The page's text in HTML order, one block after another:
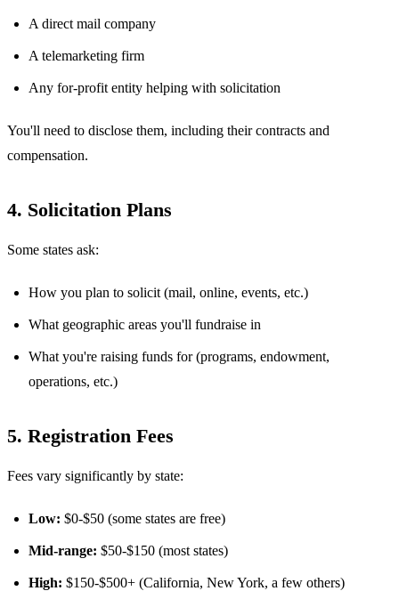
A direct mail company
A telemarketing firm
Any for-profit entity helping with solicitation
You'll need to disclose them, including their contracts and
compensation.
4. Solicitation Plans
Some states ask:
How you plan to solicit (mail, online, events, etc.)
What geographic areas you'll fundraise in
What you're raising funds for (programs, endowment,
operations, etc.)
5. Registration Fees
Fees vary significantly by state:
Low: $0-$50 (some states are free)
Mid-range: $50-$150 (most states)
High: $150-$500+ (California, New York, a few others)